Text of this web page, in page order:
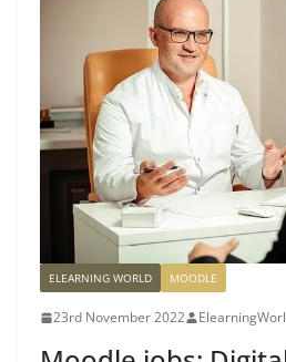
ELEARNING WORLD MOODLE
23rd November 2022